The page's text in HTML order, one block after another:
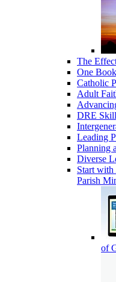
The
One
Catholic
Adult
DRE
Leading
Planning
Diverse
Start with
Parish
of